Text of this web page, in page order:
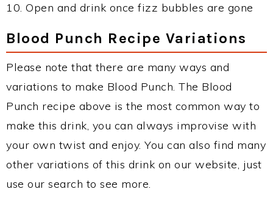
10. Open and drink once fizz bubbles are gone
Blood Punch Recipe Variations
Please note that there are many ways and
variations to make Blood Punch. The Blood
Punch recipe above is the most common way to
make this drink, you can always improvise with
your own twist and enjoy. You can also find many
other variations of this drink on our website, just
use our search to see more.